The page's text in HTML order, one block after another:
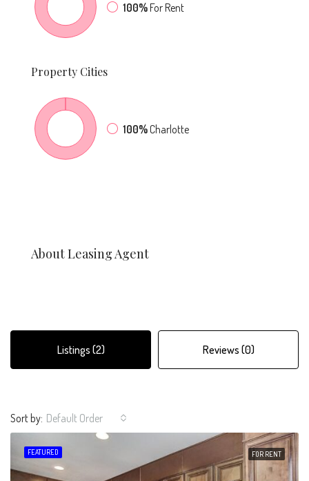
100%For Rent
Property Cities
100%Charlotte
About Leasing Agent
Listings (2) Reviews (0)
Sort by: Default Order
FEATURED FOR RENT